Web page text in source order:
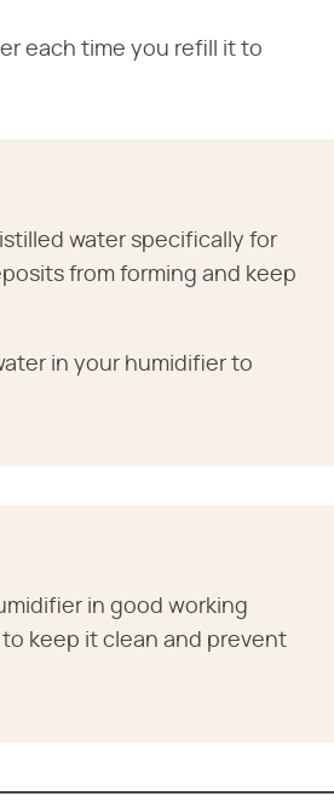
each time you refill it to
water specifically for
from forming and keep
in your humidifier to
in good working
keep it clean and prevent